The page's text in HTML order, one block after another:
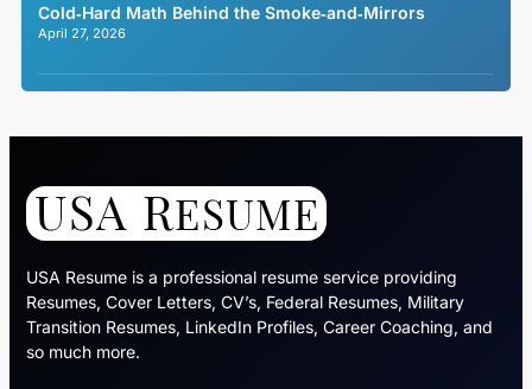
Cold‑Hard Math Behind the Smoke‑and‑Mirrors
April 27, 2026
USA Resume is a professional resume service providing
Resumes, Cover Letters, CV’s, Federal Resumes, Military
Transition Resumes, LinkedIn Profiles, Career Coaching, and
so much more.